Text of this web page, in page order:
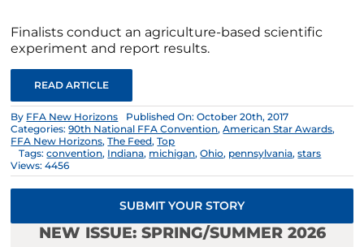
Finalists conduct an agriculture-based scientific
experiment and report results.
READ ARTICLE
By FFA New Horizons
Published On: October 20th, 2017
Categories:90th National FFA Convention,American Star Awards,
FFA New Horizons,The Feed,Top
Tags:convention, Indiana, michigan,Ohio, pennsylvania,stars
Views: 4456
SUBMIT YOUR STORY
NEW ISSUE: SPRING/SUMMER 2026